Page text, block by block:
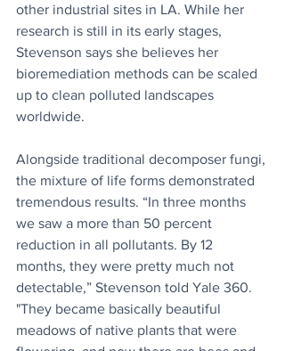
other industrial sites in LA. While her
research is still in its early stages,
Stevenson says she believes her
bioremediation methods can be scaled
up to clean polluted landscapes
worldwide.
Alongside traditional decomposer fungi,
the mixture of life forms demonstrated
tremendous results. “In three months
we saw a more than 50 percent
reduction in all pollutants. By 12
months, they were pretty much not
detectable,” Stevenson told Yale 360.
"They became basically beautiful
meadows of native plants that were